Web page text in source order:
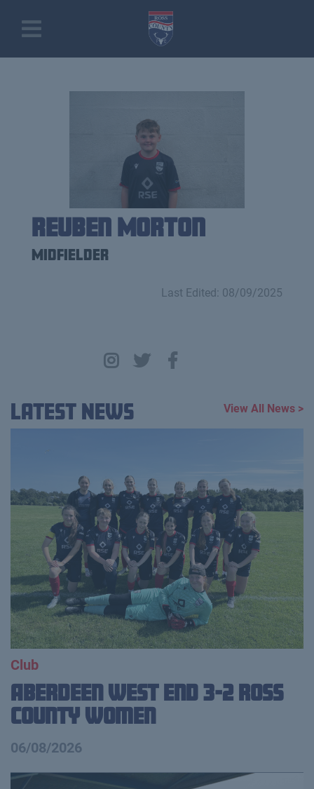
Reuben Morton
Midfielder
Last Edited: 08/09/2025
Latest News View All News >
Club
Aberdeen West End 3-2 Ross
County Women
06/08/2026